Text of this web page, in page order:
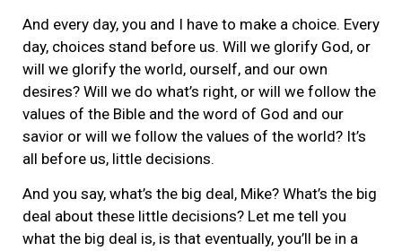
And every day, you and I have to make a choice. Every
day, choices stand before us. Will we glorify God, or
will we glorify the world, ourself, and our own
desires? Will we do what’s right, or will we follow the
values of the Bible and the word of God and our
savior or will we follow the values of the world? It’s
all before us, little decisions.
And you say, what’s the big deal, Mike? What’s the big
deal about these little decisions? Let me tell you
what the big deal is, is that eventually, you’ll be in a